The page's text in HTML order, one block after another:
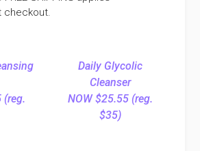
checkout.
(reg.
Daily Glycolic
Cleanser
NOW $25.55 (reg.
$35)